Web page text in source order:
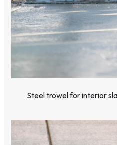
Steel trowel for interior